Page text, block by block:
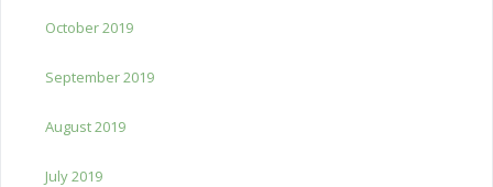
October 2019
September 2019
August 2019
July 2019